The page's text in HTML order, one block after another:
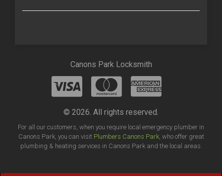
Canons Park Locksmith
© 2026. All rights reserved.
For all our customers, when you require local emergency plumber in
Canons Park, you can visit Plumbers Canons Park, who offer great
plumbing & heating services in Canons Park and the local areas.